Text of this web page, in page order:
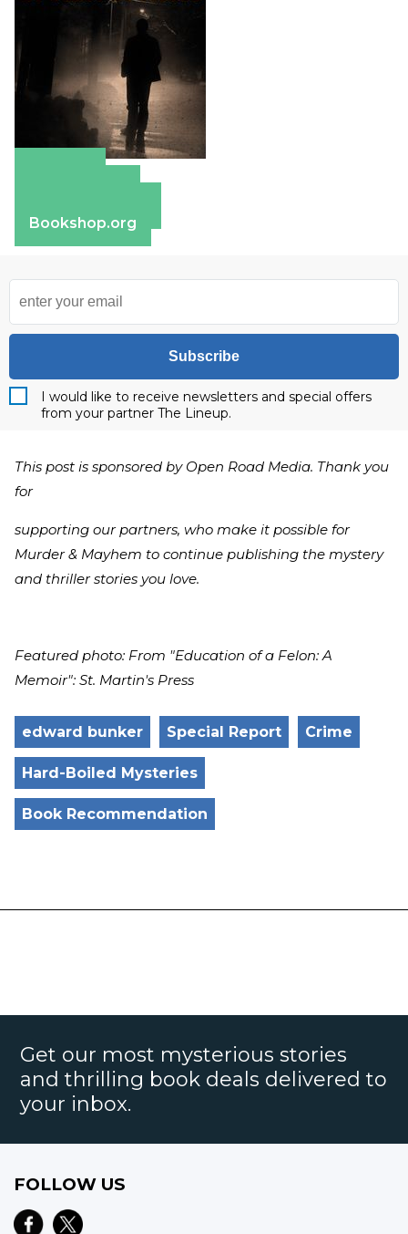
Bookshop.org
Subscribe
I would like to receive newsletters and special offers
from your partner The Lineup.
This post is sponsored by Open Road Media. Thank you
for
supporting our partners, who make it possible for
Murder & Mayhem to continue publishing the mystery
and thriller stories you love.
Featured photo: From "Education of a Felon: A
Memoir": St. Martin's Press
edward bunker Special Report Crime
Hard-Boiled Mysteries
Book Recommendation
Get our most mysterious stories
and thrilling book deals delivered to
your inbox.
FOLLOW US